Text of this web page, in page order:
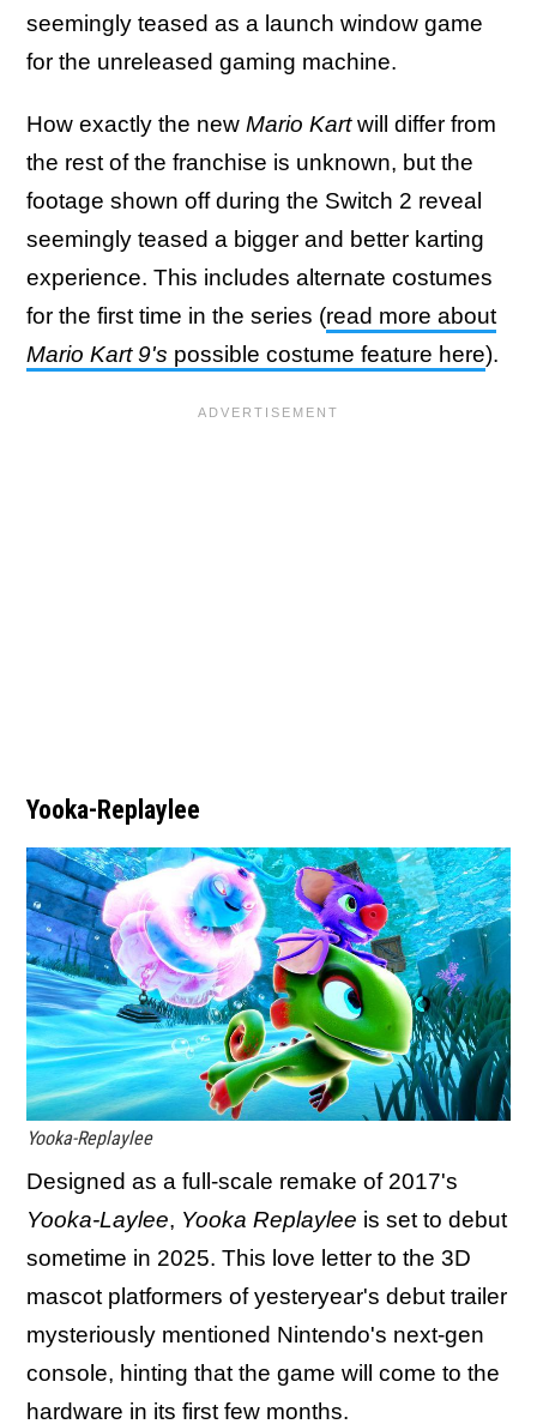
seemingly teased as a launch window game
for the unreleased gaming machine.
How exactly the new Mario Kartwill differ from
the rest of the franchise is unknown, but the
footage shown off during the Switch 2 reveal
seemingly teased a bigger and better karting
experience. This includes alternate costumes
for the first time in the series (read more about
Mario Kart 9's possible costume feature here).
Yooka-Replaylee
Yooka-Replaylee
Designed as a full-scale remake of 2017's
Yooka-Laylee, Yooka Replaylee is set to debut
sometime in 2025. This love letter to the 3D
mascot platformers of yesteryear's debut trailer
mysteriously mentioned Nintendo's next-gen
console, hinting that the game will come to the
hardware in its first few months.